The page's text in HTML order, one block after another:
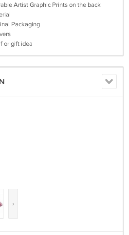
Artist Graphic Prints on the back
Packaging
or gift idea
›